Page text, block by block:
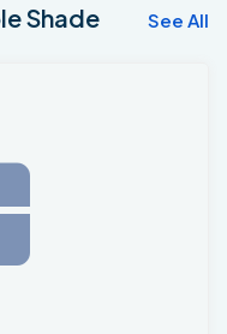
Shade See All